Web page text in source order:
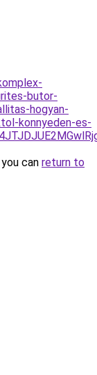
butor-
hogyan-
konnyeden-es-
can return to